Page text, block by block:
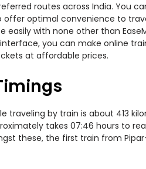
routes across India. You
optimal convenience to
easily with none other than
you can make online
at affordable prices.
traveling by train is about 413
takes 07:46 hours to
these, the first train from